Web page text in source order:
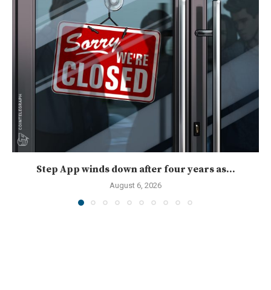
Step App winds down after four years as...
August 6, 2026